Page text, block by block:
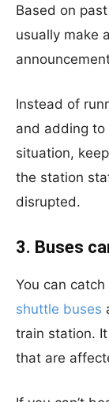
Based on
usually make
Instead of
and adding
situation,
the station
disrupted.
3. Buses
You can catch
shuttle buses
train station.
that are